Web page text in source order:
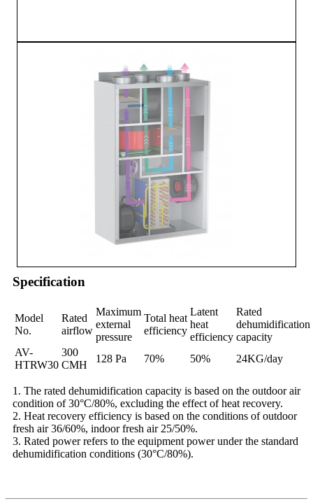
Specification
Model
No.
Rated
airflow
Maximum
external
pressure
Total heat
efficiency
Latent
heat
efficiency
Rated
dehumidification
capacity
AV-
HTRW30
300
CMH
128 Pa 70% 50% 24KG/day
1. The rated dehumidification capacity is based on the outdoor air
condition of 30°C/80%, excluding the effect of heat recovery.
2. Heat recovery efficiency is based on the conditions of outdoor
fresh air 36/60%, indoor fresh air 25/50%.
3. Rated power refers to the equipment power under the standard
dehumidification conditions (30°C/80%).